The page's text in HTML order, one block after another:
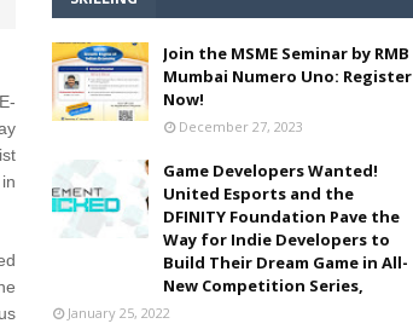
Join the MSME Seminar by RMB
Mumbai Numero Uno: Register
Now!
December 27, 2023
Game Developers Wanted!
United Esports and the
DFINITY Foundation Pave the
Way for Indie Developers to
Build Their Dream Game in All-
New Competition Series,
January 25, 2022